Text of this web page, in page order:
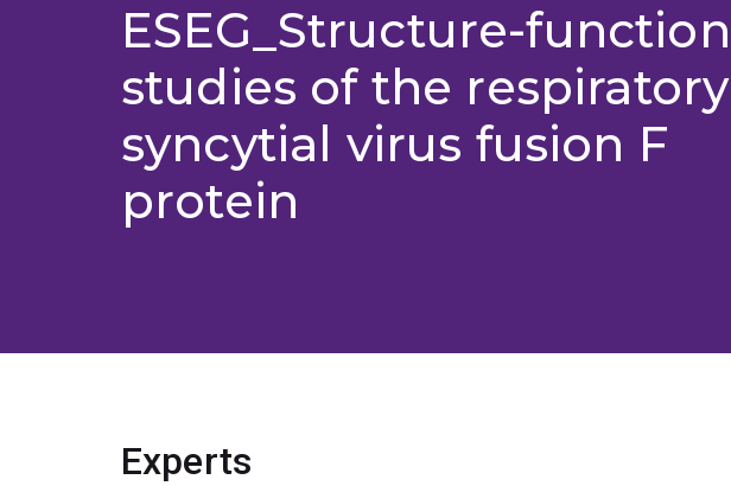
ESEG_Structure-function
studies of the respiratory
syncytial virus fusion F
protein
Experts